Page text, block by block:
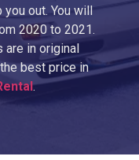
you out. You will
2020 to 2021.
are in original
best price in
.